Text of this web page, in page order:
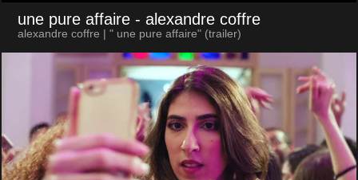
une pure affaire - alexandre coffre
alexandre coffre | " une pure affaire" (trailer)